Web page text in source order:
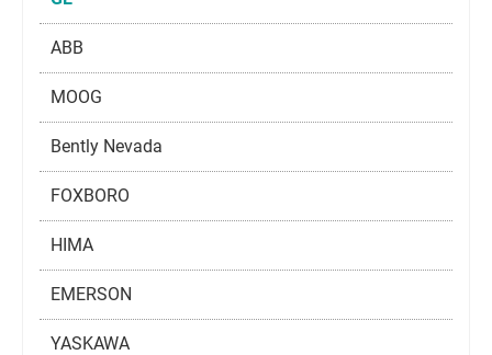
ABB
MOOG
Bently Nevada
FOXBORO
HIMA
EMERSON
YASKAWA